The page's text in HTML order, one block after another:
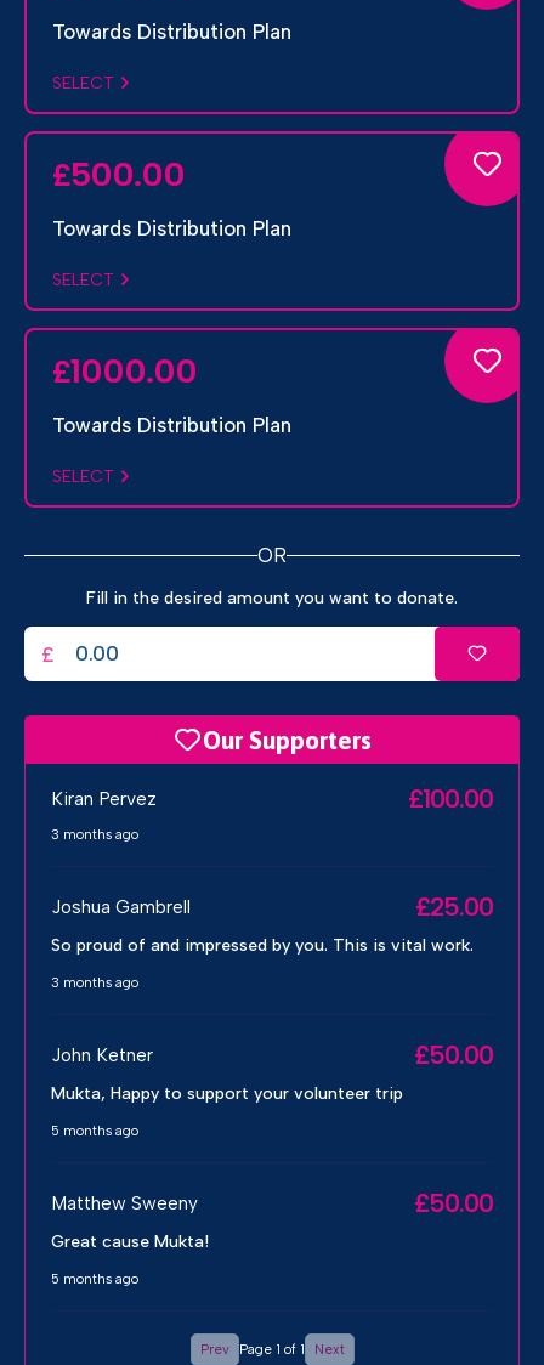
Towards Distribution Plan
SELECT
£500.00
Towards Distribution Plan
SELECT
£1000.00
Towards Distribution Plan
SELECT
OR
Fill in the desired amount you want to donate.
£
Our Supporters
Kiran Pervez £100.00
3 months ago
Joshua Gambrell £25.00
So proud of and impressed by you. This is vital work.
3 months ago
John Ketner £50.00
Mukta, Happy to support your volunteer trip
5 months ago
Matthew Sweeny £50.00
Great cause Mukta!
5 months ago
Prev Page 1 of 1 Next